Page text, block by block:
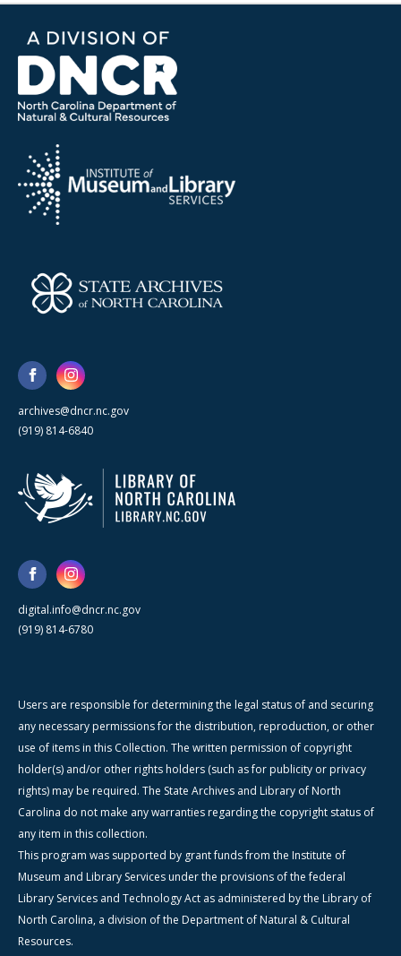
archives@dncr.nc.gov
(919) 814-6840
digital.info@dncr.nc.gov
(919) 814-6780
Users are responsible for determining the legal status of and securing
any necessary permissions for the distribution, reproduction, or other
use of items in this Collection. The written permission of copyright
holder(s) and/or other rights holders (such as for publicity or privacy
rights) may be required. The State Archives and Library of North
Carolina do not make any warranties regarding the copyright status of
any item in this collection.
This program was supported by grant funds from the Institute of
Museum and Library Services under the provisions of the federal
Library Services and Technology Act as administered by the Library of
North Carolina, a division of the Department of Natural & Cultural
Resources.